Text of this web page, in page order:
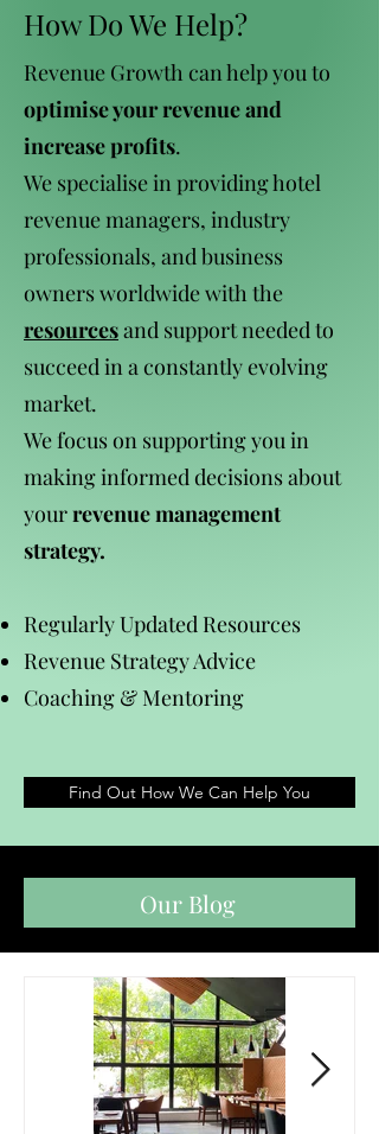
How Do We Help?
Revenue Growth can help you to
optimise your revenue and
increase profits.
We specialise in providing hotel
revenue managers, industry
professionals, and business
owners worldwide with the
resourcesand support needed to
succeed in a constantly evolving
market.
We focus on supporting you in
making informed decisions about
yourrevenue management
strategy.
Regularly Updated Resources
Revenue Strategy Advice
Coaching & Mentoring
Find Out How We Can Help You
Our Blog